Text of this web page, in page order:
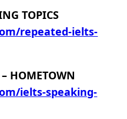
TOPICS
repeated-ielts-
HOMETOWN
ielts-speaking-